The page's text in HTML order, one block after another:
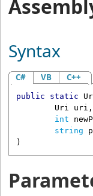
Syntax
C# VB C++
public static
Uri
uri ,
int
string
)